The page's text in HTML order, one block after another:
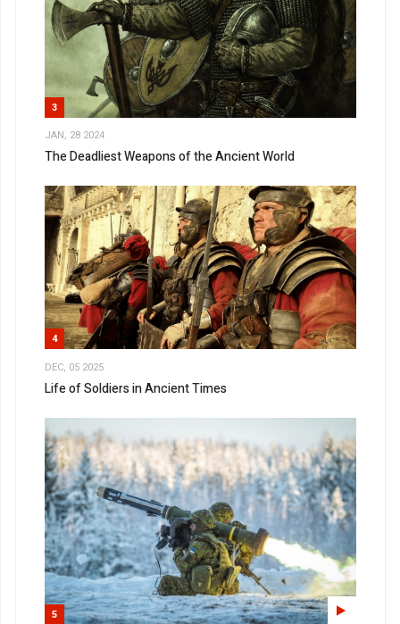
3
JAN, 28 2024
The Deadliest Weapons of the Ancient World
4
DEC, 05 2025
Life of Soldiers in Ancient Times
5